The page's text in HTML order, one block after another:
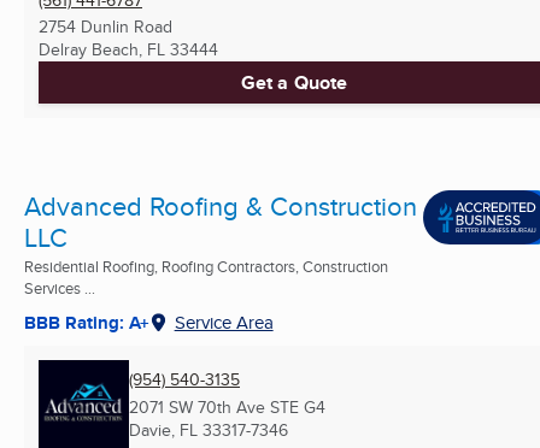
2754 Dunlin Road
Delray Beach, FL 33444
Get a Quote
Advanced Roofing & Construction
LLC
Residential Roofing, Roofing Contractors, Construction
Services ...
BBB Rating: A+ Service Area
(954) 540-3135
2071 SW 70th Ave STE G4
Davie, FL 33317-7346